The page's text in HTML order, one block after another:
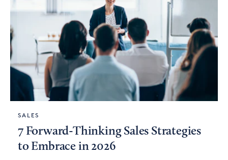
SALES
7 Forward-Thinking Sales Strategies
to Embrace in 2026